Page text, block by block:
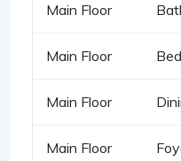
Main Floor
Main Floor
Main Floor
Main Floor